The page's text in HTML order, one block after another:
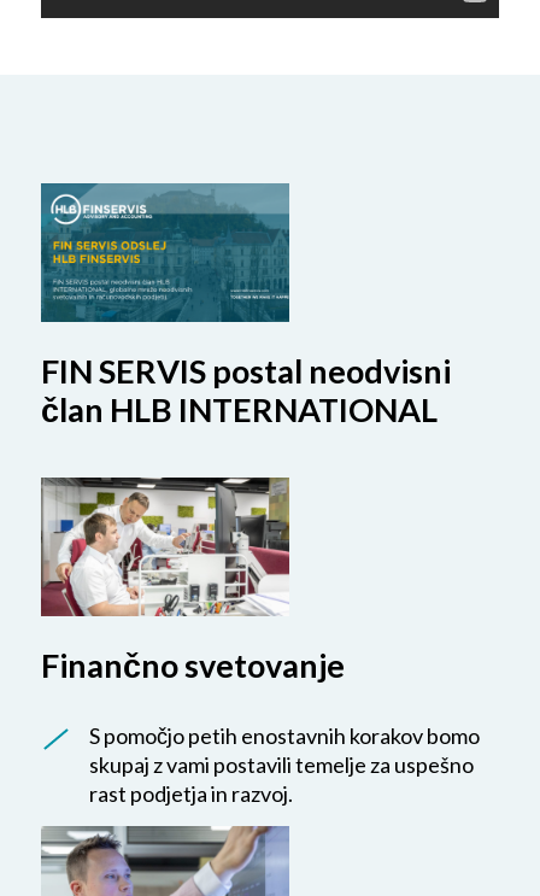
FIN SERVIS postal neodvisni
član HLB INTERNATIONAL
Finančno svetovanje
S pomočjo petih enostavnih korakov bomo
skupaj z vami postavili temelje za uspešno
rast podjetja in razvoj.